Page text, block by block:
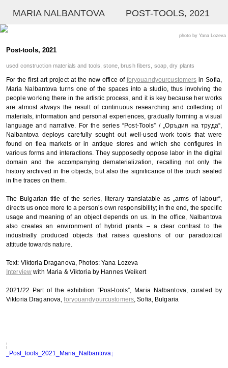
MARIA NALBANTOVA POST-TOOLS, 2021
photo by Yana Lozeva
Post-tools, 2021
used construction materials and tools, stone, brush fibers, soap, dry plants
For the first art project at the new office of foryouandyourcustomers in Sofia,
Maria Nalbantova turns one of the spaces into a studio, thus involving the
people working there in the artistic process, and it is key because her works
are almost always the result of continuous researching and collecting of
materials, information and personal experiences, gradually forming a visual
language and narrative. For the series “Post-Tools” / „Оръдия на труда“,
Nalbantova deploys carefully sought out well-used work tools that were
found on flea markets or in antique stores and which she configures in
various forms and interactions. They supposedly oppose labor in the digital
domain and the accompanying dematerialization, recalling not only the
history archived in the objects, but also the significance of the touch sealed
in the traces on them.
The Bulgarian title of the series, literary translatable as „arms of labour“,
directs us once more to a person’s own responsibility; in the end, the specific
usage and meaning of an object depends on us. In the office, Nalbantova
also creates an environment of hybrid plants – a clear contrast to the
industrially produced objects that raises questions of our paradoxical
attitude towards nature.
Text: Viktoria Draganova, Photos: Yana Lozeva
Interview with Maria & Viktoria by Hannes Weikert
2021/22 Part of the exhibition “Post-tools”, Maria Nalbantova, curated by
Viktoria Draganova,foryouandyourcustomers, Sofia, Bulgaria